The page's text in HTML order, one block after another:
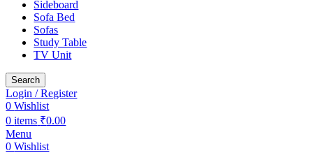
Sideboard
Sofa Bed
Sofas
Study Table
TV Unit
Search
Login / Register
0Wishlist
0items ₹0.00
Menu
0Wishlist